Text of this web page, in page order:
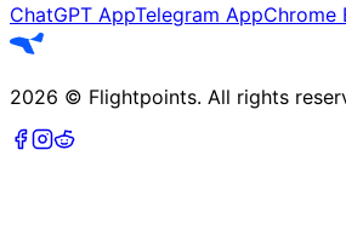
ChatGPT AppTelegram AppChrome
2026 © Flightpoints. All rights